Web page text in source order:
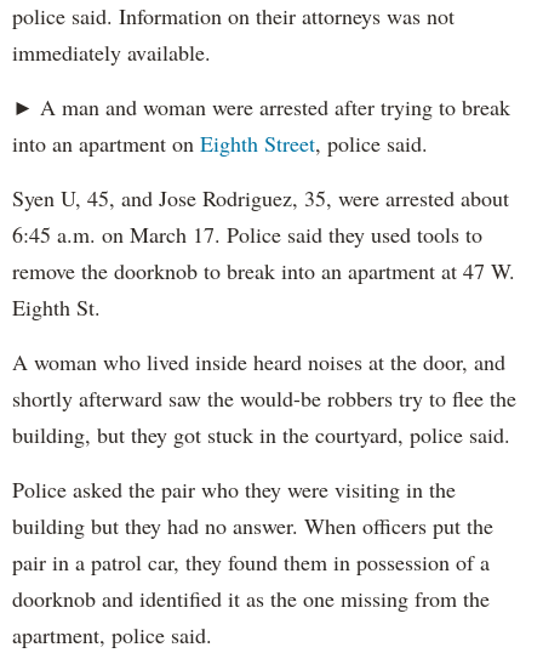
police said. Information on their attorneys was not
immediately available.
► A man and woman were arrested after trying to break
into an apartment on Eighth Street, police said.
Syen U, 45, and Jose Rodriguez, 35, were arrested about
6:45 a.m. on March 17. Police said they used tools to
remove the doorknob to break into an apartment at 47 W.
Eighth St.
A woman who lived inside heard noises at the door, and
shortly afterward saw the would-be robbers try to flee the
building, but they got stuck in the courtyard, police said.
Police asked the pair who they were visiting in the
building but they had no answer. When officers put the
pair in a patrol car, they found them in possession of a
doorknob and identified it as the one missing from the
apartment, police said.